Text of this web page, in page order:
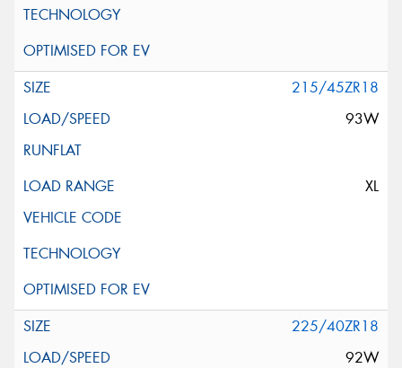
215/45ZR18
93W
XL
225/40ZR18
92W